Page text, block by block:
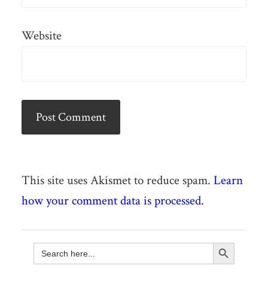
Website
This site uses Akismet to reduce spam. Learn
how your comment data is processed.
Search
for:
Search Button